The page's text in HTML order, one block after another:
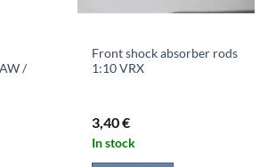
/
Front shock absorber rods
1:10 VRX
3,40€
In stock